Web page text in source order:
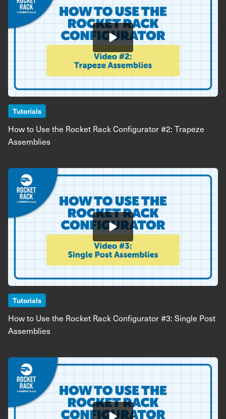
Tutorials
How to Use the Rocket Rack Configurator #2: Trapeze
Assemblies
Image
Tutorials
How to Use the Rocket Rack Configurator #3: Single Post
Assemblies
Image